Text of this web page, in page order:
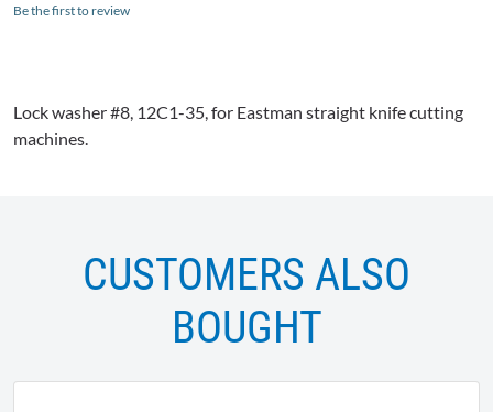
Be the first to review
Lock washer #8, 12C1-35, for Eastman straight knife cutting
machines.
CUSTOMERS ALSO
BOUGHT